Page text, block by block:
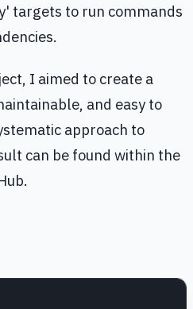
targets to run commands
I aimed to create a
and easy to
approach to
can be found within the